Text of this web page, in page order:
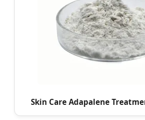
Skin Care Adapalene